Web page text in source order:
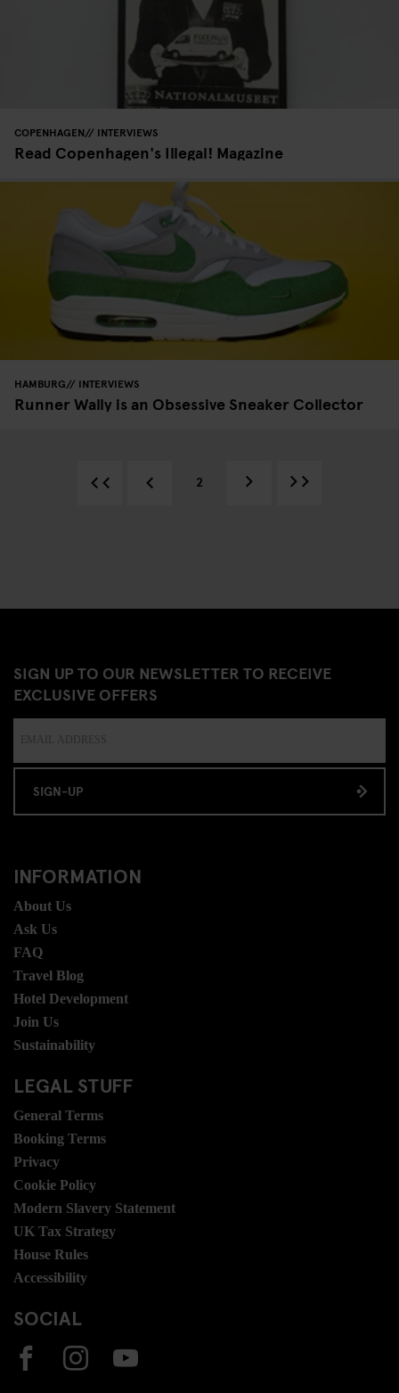
COPENHAGEN INTERVIEWS
Read Copenhagen's Illegal! Magazine
HAMBURG INTERVIEWS
Runner Wally is an Obsessive Sneaker Collector
2
SIGN UP TO OUR NEWSLETTER TO RECEIVE
EXCLUSIVE OFFERS
SIGN-UP
INFORMATION
About Us
Ask Us
FAQ
Travel Blog
Hotel Development
Join Us
Sustainability
LEGAL STUFF
General Terms
Booking Terms
Privacy
Cookie Policy
Modern Slavery Statement
UK Tax Strategy
House Rules
Accessibility
SOCIAL